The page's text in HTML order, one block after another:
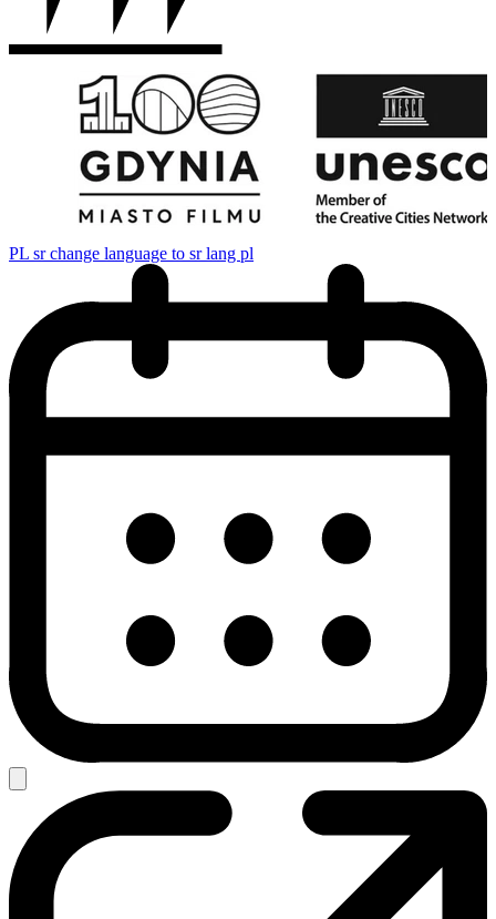
PL sr change language to sr lang pl